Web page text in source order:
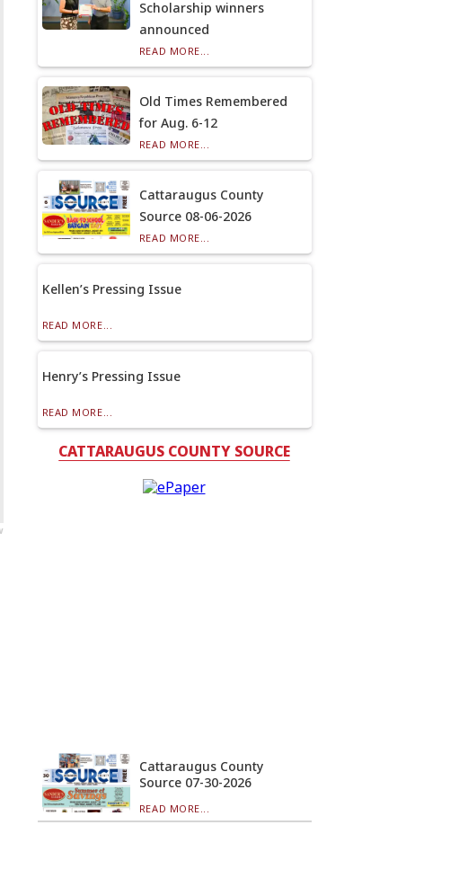
Scholarship winners
announced
READ MORE...
Old Times Remembered
for Aug. 6-12
READ MORE...
Cattaraugus County
Source 08-06-2026
READ MORE...
Kellen’s Pressing Issue
READ MORE...
Henry’s Pressing Issue
READ MORE...
CATTARAUGUS COUNTY SOURCE
Cattaraugus County
Source 07-30-2026
READ MORE...